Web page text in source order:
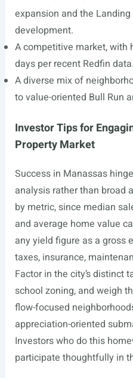
expansion and the
development.
A competitive market, with
days per recent Redfin data.
A diverse mix of
to value-oriented Bull Run
Investor Tips for
Property Market
Success in Manassas
analysis rather than broad
by metric, since median
and average home value
any yield figure as a gross
taxes, insurance,
Factor in the city’s distinct
school zoning, and weigh
flow-focused
appreciation-oriented
Investors who do this
participate thoughtfully in